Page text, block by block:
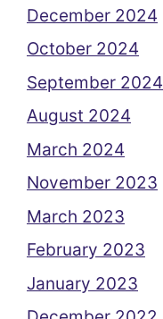
December 2024
October 2024
September 2024
August 2024
March 2024
November 2023
March 2023
February 2023
January 2023